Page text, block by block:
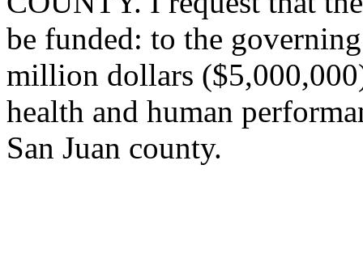
be funded: to the
million dollars
health and human
San Juan county.